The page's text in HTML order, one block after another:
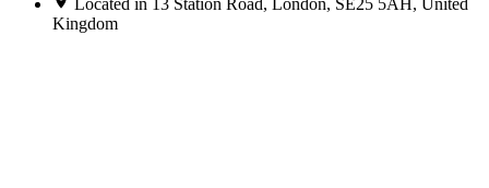
Located in 13 Station Road, London, SE25 5AH, United
Kingdom